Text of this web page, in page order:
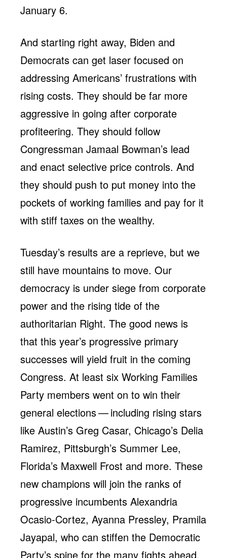
January 6.
And starting right away, Biden and
Democrats can get laser focused on
addressing Americans’ frustrations with
rising costs. They should be far more
aggressive in going after corporate
profiteering. They should follow
Congressman Jamaal Bowman’s lead
and enact selective price controls. And
they should push to put money into the
pockets of working families and pay for it
with stiff taxes on the wealthy.
Tuesday’s results are a reprieve, but we
still have mountains to move. Our
democracy is under siege from corporate
power and the rising tide of the
authoritarian Right. The good news is
that this year’s progressive primary
successes will yield fruit in the coming
Congress. At least six Working Families
Party members went on to win their
general elections — including rising stars
like Austin’s Greg Casar, Chicago’s Delia
Ramirez, Pittsburgh’s Summer Lee,
Florida’s Maxwell Frost and more. These
new champions will join the ranks of
progressive incumbents Alexandria
Ocasio-Cortez, Ayanna Pressley, Pramila
Jayapal, who can stiffen the Democratic
Party’s spine for the many fights ahead.